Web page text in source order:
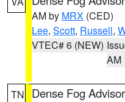
AM by MRX (CED)
Lee, Scott, Russell,
VTEC# 6 (NEW)
AM
TN Dense Fog